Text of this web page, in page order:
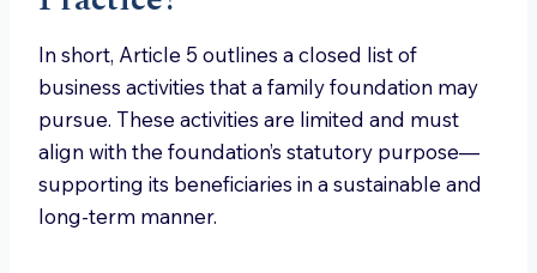
In short, Article 5 outlines a closed list of
business activities that a family foundation may
pursue. These activities are limited and must
align with the foundation’s statutory purpose—
supporting its beneficiaries in a sustainable and
long-term manner.